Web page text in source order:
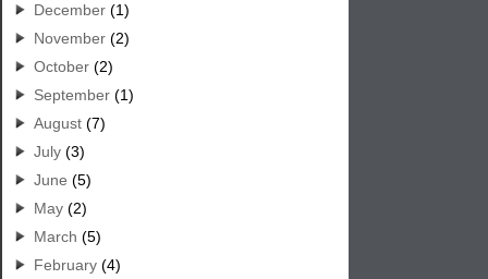
December (1)
November (2)
October (2)
September (1)
August (7)
July (3)
June (5)
May (2)
March (5)
February (4)